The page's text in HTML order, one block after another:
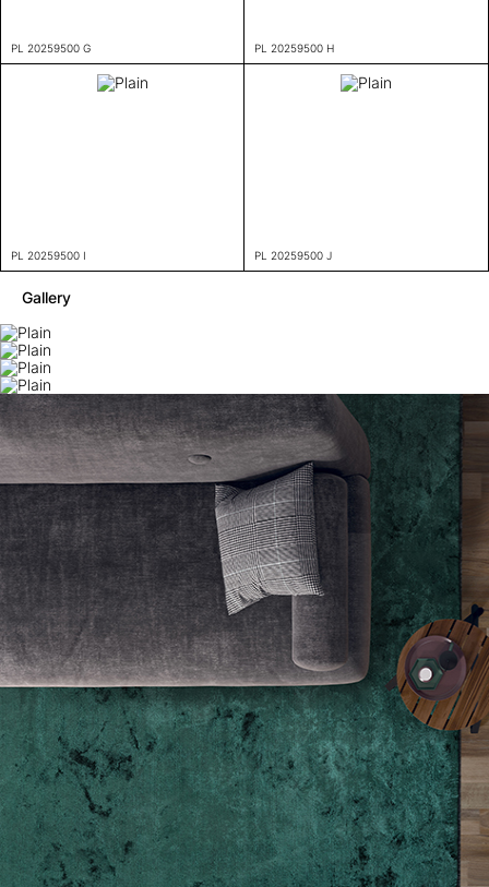
PL 20259500 G PL 20259500 H
PL 20259500 I PL 20259500 J
Gallery